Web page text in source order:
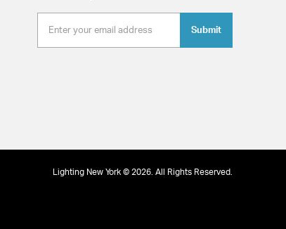
Submit
Lighting New York © 2026. All Rights Reserved.